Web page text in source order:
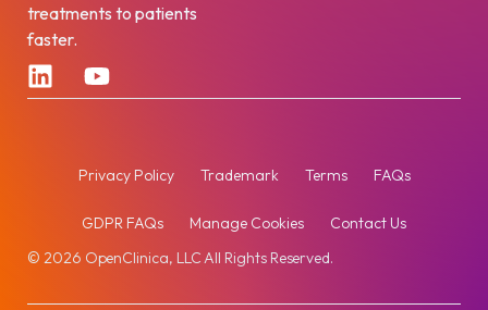
treatments to patients
faster.
© 2026 OpenClinica, LLC All Rights Reserved.
Privacy Policy Trademark Terms FAQs
GDPR FAQs Manage Cookies Contact Us